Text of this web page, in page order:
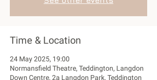
Time & Location
24 May 2025, 19:00
Normansfield Theatre, Teddington, Langdon
Down Centre, 2a Langdon Park, Teddington